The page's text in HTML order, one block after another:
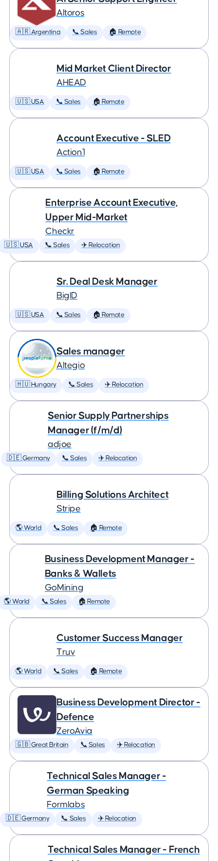
Altoros
🇦🇷 Argentina 📞 Sales 🏠 Remote
Mid Market Client Director
AHEAD
🇺🇸 USA 📞 Sales 🏠 Remote
Account Executive - SLED
Action1
🇺🇸 USA 📞 Sales 🏠 Remote
Enterprise Account Executive,
Upper Mid-Market
Checkr
🇺🇸 USA 📞 Sales ✈️ Relocation
Sr. Deal Desk Manager
BigID
🇺🇸 USA 📞 Sales 🏠 Remote
Sales manager
Altegio
🇭🇺 Hungary 📞 Sales ✈️ Relocation
Senior Supply Partnerships
Manager (f/m/d)
adjoe
🇩🇪 Germany 📞 Sales ✈️ Relocation
Billing Solutions Architect
Stripe
🌎 World 📞 Sales 🏠 Remote
Business Development Manager -
Banks & Wallets
GoMining
🌎 World 📞 Sales 🏠 Remote
Customer Success Manager
Truv
🌎 World 📞 Sales 🏠 Remote
Business Development Director -
Defence
ZeroAvia
🇬🇧 Great Britain 📞 Sales ✈️ Relocation
Technical Sales Manager -
German Speaking
Formlabs
🇩🇪 Germany 📞 Sales ✈️ Relocation
Technical Sales Manager - French